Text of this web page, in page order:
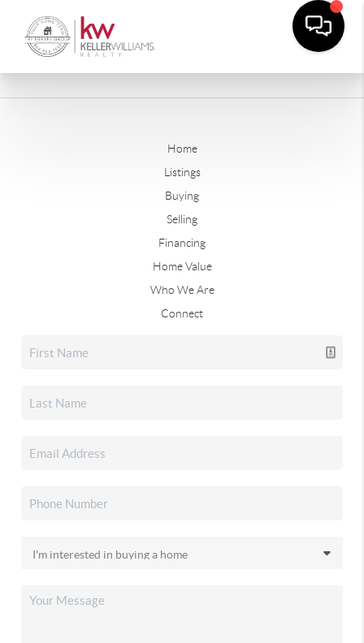
Home
Listings
Buying
Selling
Financing
Home Value
Who We Are
Connect